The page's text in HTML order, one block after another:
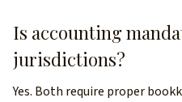
Is accounting
jurisdictions?
Yes. Both require proper